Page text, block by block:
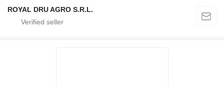
ROYAL DRU AGRO S.R.L.